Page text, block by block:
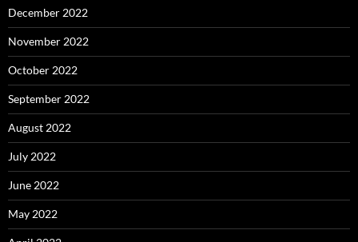
December 2022
November 2022
October 2022
September 2022
August 2022
July 2022
June 2022
May 2022